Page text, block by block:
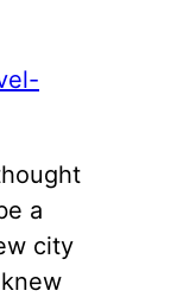
a
city